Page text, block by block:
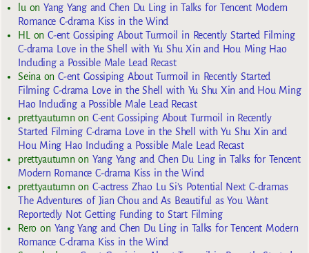
lu onYang Yang and Chen Du Ling in Talks for Tencent Modern
Romance C-drama Kiss in the Wind
HL
onC-ent Gossiping About Turmoil in Recently Started Filming
C-drama Love in the Shell with Yu Shu Xin and Hou Ming Hao
Including a Possible Male Lead Recast
Seina onC-ent Gossiping About Turmoil in Recently Started
Filming C-drama Love in the Shell with Yu Shu Xin and Hou Ming
Hao Including a Possible Male Lead Recast
prettyautumn on C-ent Gossiping About Turmoil in Recently
Started Filming C-drama Love in the Shell with Yu Shu Xin and
Hou Ming Hao Including a Possible Male Lead Recast
prettyautumn on Yang Yang and Chen Du Ling in Talks for Tencent
Modern Romance C-drama Kiss in the Wind
prettyautumn on C-actress Zhao Lu Si’s Potential Next C-dramas
The Adventures of Jian Chou and As Beautiful as You Want
Reportedly Not Getting Funding to Start Filming
Reroon Yang Yang and Chen Du Ling in Talks for Tencent Modern
Romance C-drama Kiss in the Wind